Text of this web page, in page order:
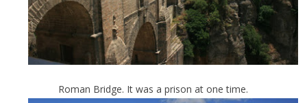
Roman Bridge. It was a prison at one time.